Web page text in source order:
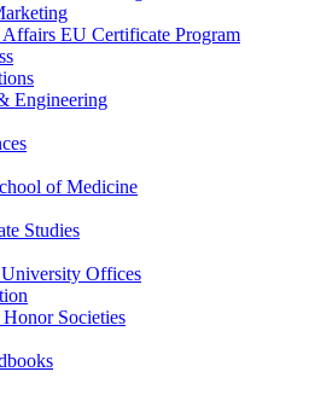
EU Certificate Program
Engineering
of Medicine
Studies
Offices
Societies